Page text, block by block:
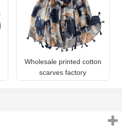
Wholesale printed cotton
scarves factory